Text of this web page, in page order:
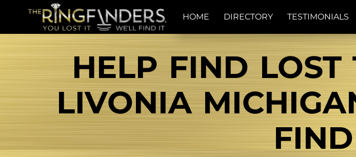
HOME DIRECTORY TESTIMONIALS
HELP FIND LOST
LIVONIA